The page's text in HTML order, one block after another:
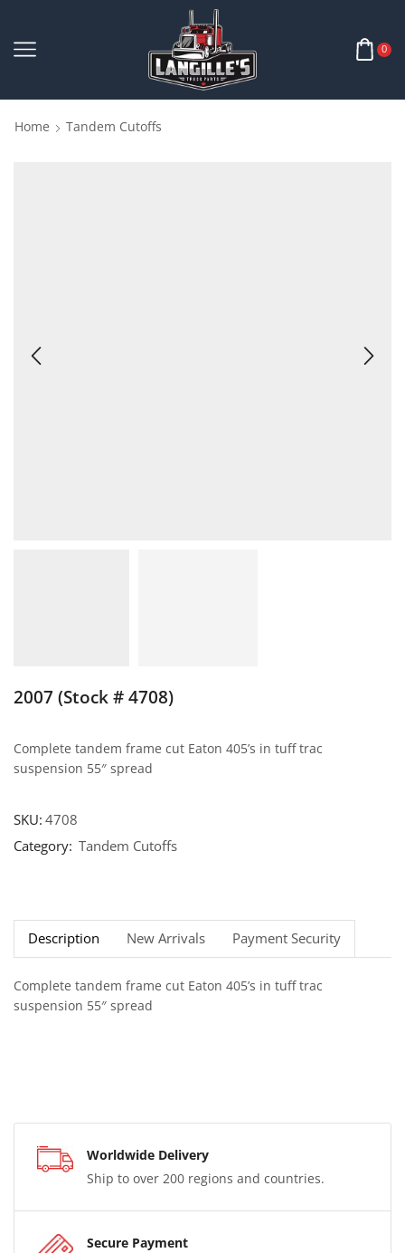
0
Home Tandem Cutoffs
2007 (Stock # 4708)
Complete tandem frame cut Eaton 405’s in tuff trac
suspension 55″ spread
SKU:4708
Category: Tandem Cutoffs
Description New Arrivals Payment Security
Complete tandem frame cut Eaton 405’s in tuff trac
suspension 55″ spread
Worldwide Delivery
Ship to over 200 regions and countries.
Secure Payment